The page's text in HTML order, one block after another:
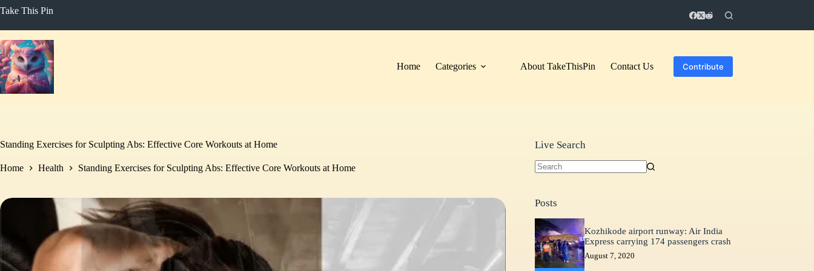
to
Take This Pin
Home Categories About TakeThisPin Contact Us Contribute
Standing Exercises for Sculpting Abs: Effective Core Workouts at Home
Home Health Standing Exercises for Sculpting Abs: Effective Core Workouts at Home
Live Search
Posts
Kozhikode airport runway: Air India
Express carrying 174 passengers crash
August 7, 2020